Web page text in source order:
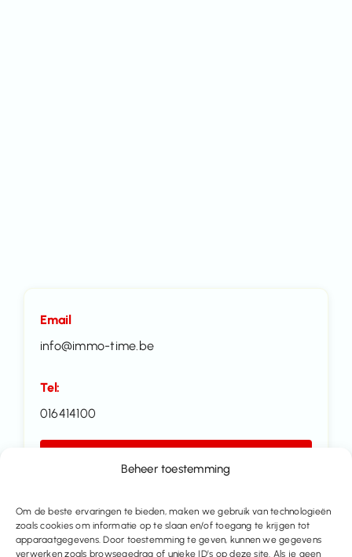
Beheer toestemming
Om de beste ervaringen te bieden, maken we gebruik van technologieën
zoals cookies om informatie op te slaan en/of toegang te krijgen tot
apparaatgegevens. Door toestemming te geven, kunnen we gegevens
verwerken zoals browsegedrag of unieke ID’s op deze site. Als je geen
Email
info@immo-time.be
Tel:
016414100
Share this property